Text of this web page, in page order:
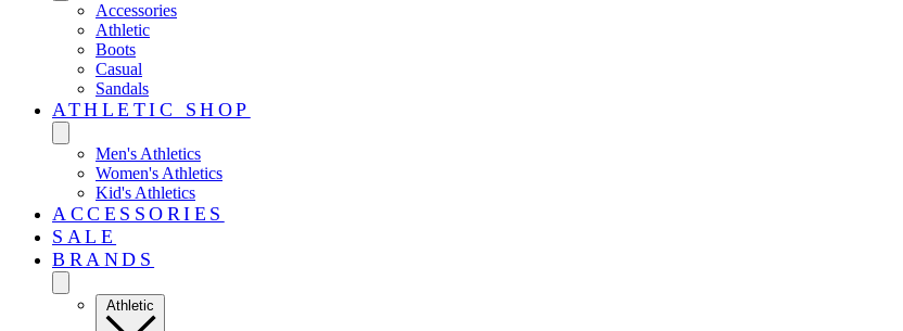
Accessories
Athletic
Boots
Casual
Sandals
ATHLETIC SHOP
Men's Athletics
Women's Athletics
Kid's Athletics
ACCESSORIES
SALE
BRANDS
Athletic